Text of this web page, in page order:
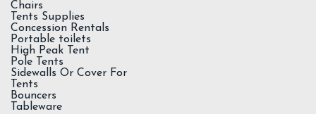
Chairs
Tents Supplies
Concession Rentals
Portable toilets
High Peak Tent
Pole Tents
Sidewalls Or Cover For
Tents
Bouncers
Tableware